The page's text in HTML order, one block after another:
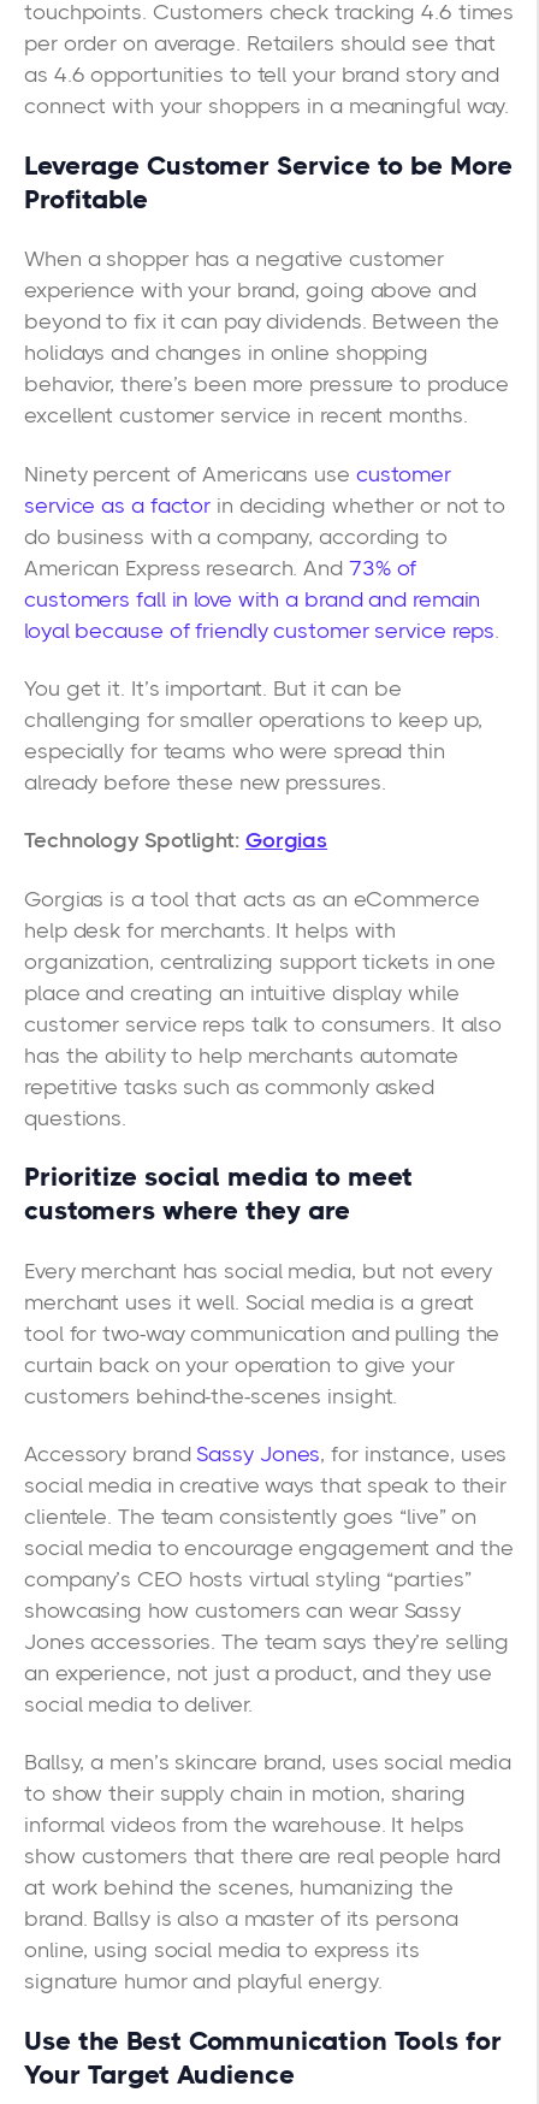
touchpoints. Customers check tracking 4.6 times
per order on average. Retailers should see that
as 4.6 opportunities to tell your brand story and
connect with your shoppers in a meaningful way.
Leverage Customer Service to be More
Profitable
When a shopper has a negative customer
experience with your brand, going above and
beyond to fix it can pay dividends. Between the
holidays and changes in online shopping
behavior, there’s been more pressure to produce
excellent customer service in recent months.
Ninety percent of Americans use customer
service as a factor in deciding whether or not to
do business with a company, according to
American Express research. And 73% of
customers fall in love with a brand and remain
loyal because of friendly customer service reps
You get it. It’s important. But it can be
challenging for smaller operations to keep up,
especially for teams who were spread thin
already before these new pressures.
Technology Spotlight: Gorgias
Gorgias is a tool that acts as an eCommerce
help desk for merchants. It helps with
organization, centralizing support tickets in one
place and creating an intuitive display while
customer service reps talk to consumers. It also
has the ability to help merchants automate
repetitive tasks such as commonly asked
questions.
Prioritize social media to meet
customers where they are
Every merchant has social media, but not every
merchant uses it well. Social media is a great
tool for two-way communication and pulling the
curtain back on your operation to give your
customers behind-the-scenes insight.
Accessory brand Sassy Jones, for instance, uses
social media in creative ways that speak to their
clientele. The team consistently goes “live” on
social media to encourage engagement and the
company’s CEO hosts virtual styling “parties”
showcasing how customers can wear Sassy
Jones accessories. The team says they’re selling
an experience, not just a product, and they use
social media to deliver.
Ballsy, a men’s skincare brand, uses social media
to show their supply chain in motion, sharing
informal videos from the warehouse. It helps
show customers that there are real people hard
at work behind the scenes, humanizing the
brand. Ballsy is also a master of its persona
online, using social media to express its
signature humor and playful energy.
Use the Best Communication Tools for
Your Target Audience